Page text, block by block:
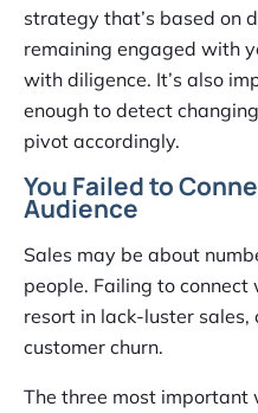
strategy that’s based on
remaining engaged with
with diligence. It’s also
enough to detect
pivot accordingly.
You Failed to
Audience
Sales may be about
people. Failing to
resort in lack-luster sales,
customer churn.
The three most